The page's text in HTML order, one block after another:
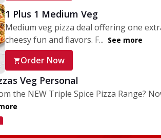
1 Plus 1 Medium Veg
Medium veg pizza deal offering one
cheesy fun and flavors. F... See more
Order Now
Veg Personal
the NEW Triple Spice Pizza Range?